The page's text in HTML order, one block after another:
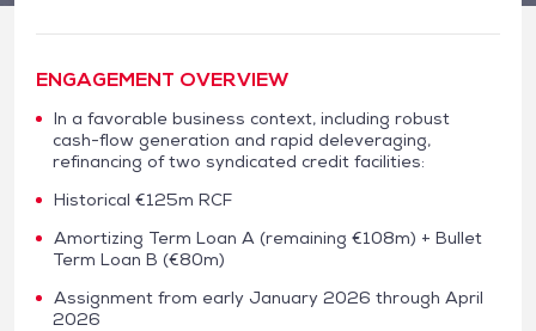
ENGAGEMENT OVERVIEW
In a favorable business context, including robust
cash-flow generation and rapid deleveraging,
refinancing of two syndicated credit facilities:
Historical €125m RCF
Amortizing Term Loan A (remaining €108m) + Bullet
Term Loan B (€80m)
Assignment from early January 2026 through April
2026